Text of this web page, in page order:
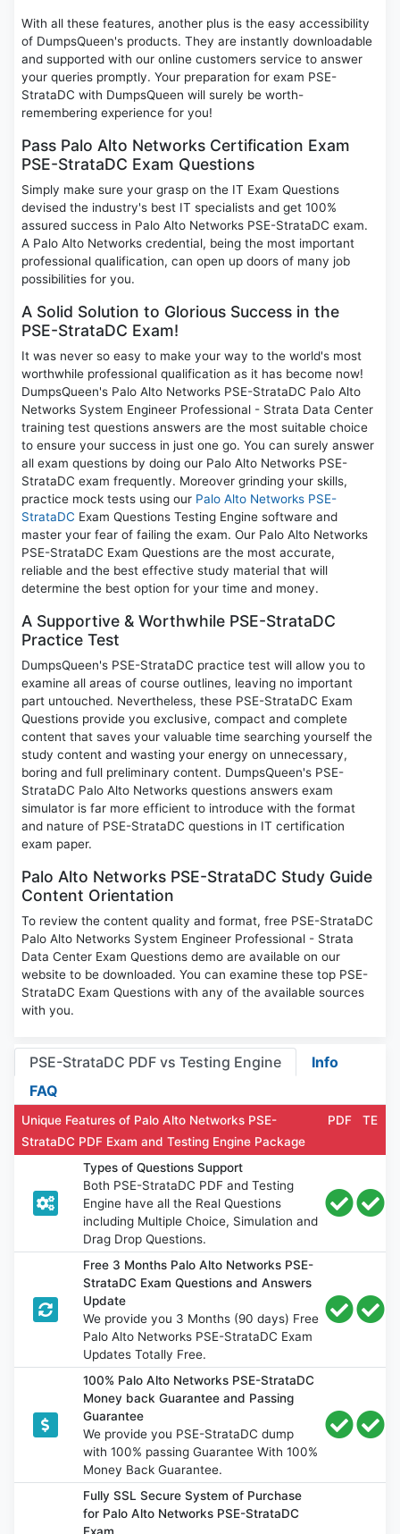
With all these features, another plus is the easy accessibility
of DumpsQueen's products. They are instantly downloadable
and supported with our online customers service to answer
your queries promptly. Your preparation for exam PSE-
StrataDC with DumpsQueen will surely be worth-
remembering experience for you!
Pass Palo Alto Networks Certification Exam
PSE-StrataDC Exam Questions
Simply make sure your grasp on the IT Exam Questions
devised the industry's best IT specialists and get 100%
assured success in Palo Alto Networks PSE-StrataDC exam.
A Palo Alto Networks credential, being the most important
professional qualification, can open up doors of many job
possibilities for you.
A Solid Solution to Glorious Success in the
PSE-StrataDC Exam!
It was never so easy to make your way to the world's most
worthwhile professional qualification as it has become now!
DumpsQueen's Palo Alto Networks PSE-StrataDC Palo Alto
Networks System Engineer Professional - Strata Data Center
training test questions answers are the most suitable choice
to ensure your success in just one go. You can surely answer
all exam questions by doing our Palo Alto Networks PSE-
StrataDC exam frequently. Moreover grinding your skills,
practice mock tests using our Palo Alto Networks PSE-
StrataDC Exam Questions Testing Engine software and
master your fear of failing the exam. Our Palo Alto Networks
PSE-StrataDC Exam Questions are the most accurate,
reliable and the best effective study material that will
determine the best option for your time and money.
A Supportive & Worthwhile PSE-StrataDC
Practice Test
DumpsQueen's PSE-StrataDC practice test will allow you to
examine all areas of course outlines, leaving no important
part untouched. Nevertheless, these PSE-StrataDC Exam
Questions provide you exclusive, compact and complete
content that saves your valuable time searching yourself the
study content and wasting your energy on unnecessary,
boring and full preliminary content. DumpsQueen's PSE-
StrataDC Palo Alto Networks questions answers exam
simulator is far more efficient to introduce with the format
and nature of PSE-StrataDC questions in IT certification
exam paper.
Palo Alto Networks PSE-StrataDC Study Guide
Content Orientation
To review the content quality and format, free PSE-StrataDC
Palo Alto Networks System Engineer Professional - Strata
Data Center Exam Questions demo are available on our
website to be downloaded. You can examine these top PSE-
StrataDC Exam Questions with any of the available sources
with you.
PSE-StrataDC PDF vs Testing Engine
Info
FAQ
Unique Features of Palo Alto Networks PSE-
StrataDC PDF Exam and Testing Engine Package
PDF TE
Types of Questions Support
Both PSE-StrataDC PDF and Testing
Engine have all the Real Questions
including Multiple Choice, Simulation and
Drag Drop Questions.
Free 3 Months Palo Alto Networks PSE-
StrataDC Exam Questions and Answers
Update
We provide you 3 Months (90 days) Free
Palo Alto Networks PSE-StrataDC Exam
Updates Totally Free.
100% Palo Alto Networks PSE-StrataDC
Money back Guarantee and Passing
Guarantee
We provide you PSE-StrataDC dump
with 100% passing Guarantee With 100%
Money Back Guarantee.
Fully SSL Secure System of Purchase
for Palo Alto Networks PSE-StrataDC